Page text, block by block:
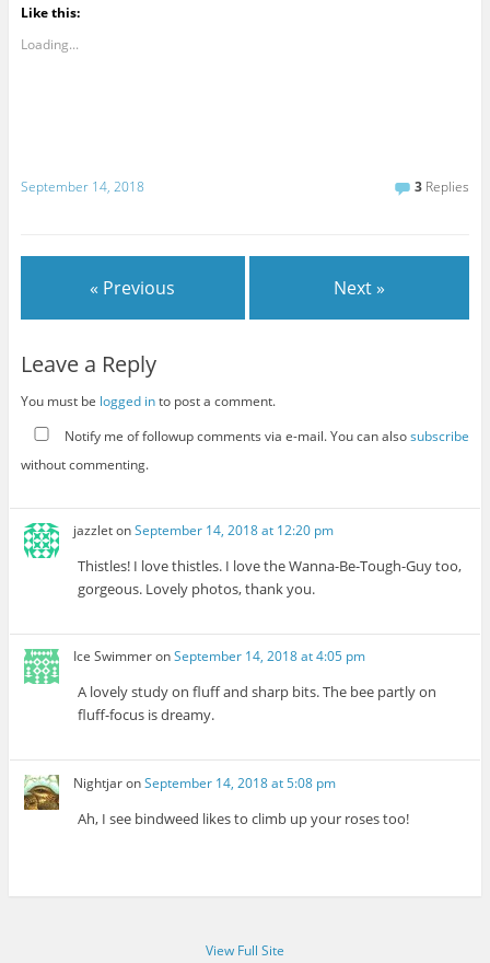
Like this:
Loading...
September 14, 2018 3 Replies
« Previous Next »
Leave a Reply
You must be logged into post a comment.
Notify me of followup comments via e-mail. You can alsosubscribe
without commenting.
jazzletonSeptember 14, 2018 at 12:20 pm
Thistles! I love thistles. I love the Wanna-Be-Tough-Guy too,
gorgeous. Lovely photos, thank you.
Ice SwimmeronSeptember 14, 2018 at 4:05 pm
A lovely study on fluff and sharp bits. The bee partly on
fluff-focus is dreamy.
NightjaronSeptember 14, 2018 at 5:08 pm
Ah, I see bindweed likes to climb up your roses too!
View Full Site